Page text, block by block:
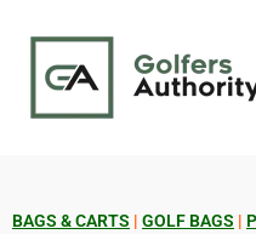
BAGS & CARTS | GOLF BAGS |